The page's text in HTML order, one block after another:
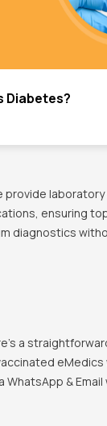
Diabetes?
provide
ensuring
diagnostics
a
&